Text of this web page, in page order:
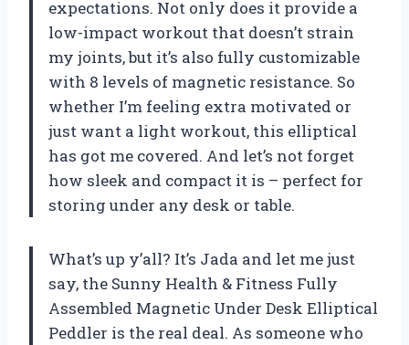
expectations. Not only does it provide a
low-impact workout that doesn’t strain
my joints, but it’s also fully customizable
with 8 levels of magnetic resistance. So
whether I’m feeling extra motivated or
just want a light workout, this elliptical
has got me covered. And let’s not forget
how sleek and compact it is – perfect for
storing under any desk or table.
What’s up y’all? It’s Jada and let me just
say, the Sunny Health & Fitness Fully
Assembled Magnetic Under Desk Elliptical
Peddler is the real deal. As someone who